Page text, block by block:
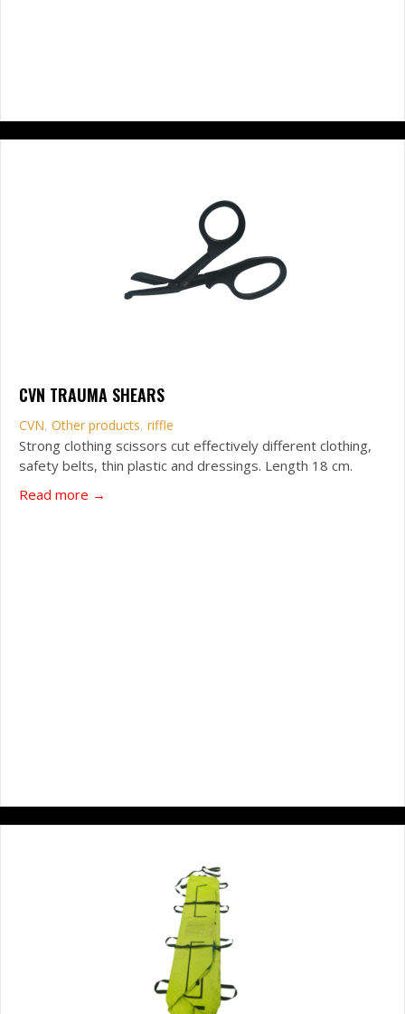
CVN TRAUMA SHEARS
CVN, Other products, riffle
Strong clothing scissors cut effectively different clothing,
safety belts, thin plastic and dressings. Length 18 cm.
Read more →